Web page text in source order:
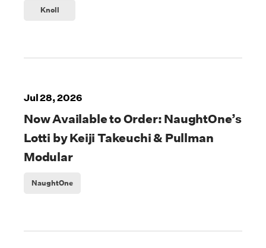
Knoll
Jul 28, 2026
Now Available to Order: NaughtOne’s
Lotti by Keiji Takeuchi & Pullman
Modular
NaughtOne